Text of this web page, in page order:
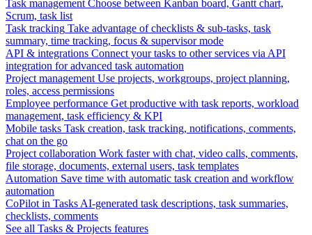
Task management Choose between Kanban board, Gantt chart,
Scrum, task list
Task tracking Take advantage of checklists & sub-tasks, task
summary, time tracking, focus & supervisor mode
API & integrations Connect your tasks to other services via API
integration for advanced task automation
Project management Use projects, workgroups, project planning,
roles, access permissions
Employee performance Get productive with task reports, workload
management, task efficiency & KPI
Mobile tasks Task creation, task tracking, notifications, comments,
chat on the go
Project collaboration Work faster with chat, video calls, comments,
file storage, documents, external users, task templates
Automation Save time with automatic task creation and workflow
automation
CoPilot in Tasks AI-generated task descriptions, task summaries,
checklists, comments
See all Tasks & Projects features